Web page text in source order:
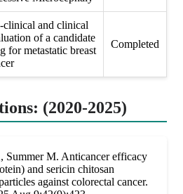
clinical and clinical
of a candidate
for metastatic breast
Completed
(2020-2025)
Summer M. Anticancer efficacy
and sericin chitosan
against colorectal cancer.